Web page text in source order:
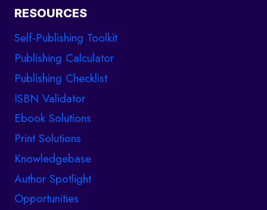
RESOURCES
Self-Publishing Toolkit
Publishing Calculator
Publishing Checklist
ISBN Validator
Ebook Solutions
Print Solutions
Knowledgebase
Author Spotlight
Opportunities